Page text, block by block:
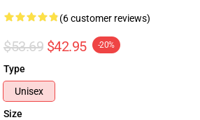
(6 customer reviews)
$53.69 $42.95 -20%
Type
Unisex
Size